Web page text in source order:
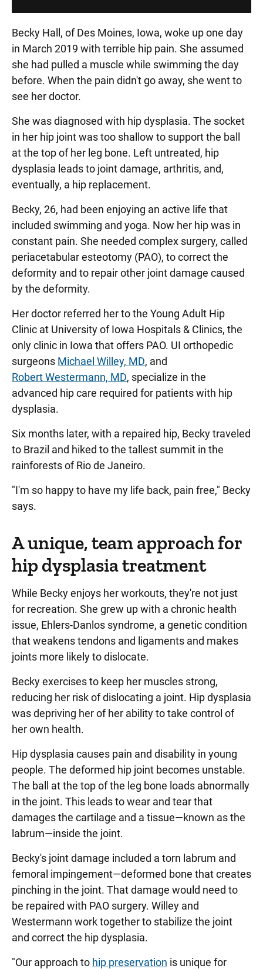
Becky Hall, of Des Moines, Iowa, woke up one day
in March 2019 with terrible hip pain. She assumed
she had pulled a muscle while swimming the day
before. When the pain didn't go away, she went to
see her doctor.
She was diagnosed with hip dysplasia. The socket
in her hip joint was too shallow to support the ball
at the top of her leg bone. Left untreated, hip
dysplasia leads to joint damage, arthritis, and,
eventually, a hip replacement.
Becky, 26, had been enjoying an active life that
included swimming and yoga. Now her hip was in
constant pain. She needed complex surgery, called
periacetabular esteotomy (PAO), to correct the
deformity and to repair other joint damage caused
by the deformity.
Her doctor referred her to the Young Adult Hip
Clinic at University of Iowa Hospitals & Clinics, the
only clinic in Iowa that offers PAO. UI orthopedic
surgeons Michael Willey, MD, and
Robert Westermann, MD, specialize in the
advanced hip care required for patients with hip
dysplasia.
Six months later, with a repaired hip, Becky traveled
to Brazil and hiked to the tallest summit in the
rainforests of Rio de Janeiro.
"I'm so happy to have my life back, pain free," Becky
says.
A unique, team approach for
hip dysplasia treatment
While Becky enjoys her workouts, they're not just
for recreation. She grew up with a chronic health
issue, Ehlers-Danlos syndrome, a genetic condition
that weakens tendons and ligaments and makes
joints more likely to dislocate.
Becky exercises to keep her muscles strong,
reducing her risk of dislocating a joint. Hip dysplasia
was depriving her of her ability to take control of
her own health.
Hip dysplasia causes pain and disability in young
people. The deformed hip joint becomes unstable.
The ball at the top of the leg bone loads abnormally
in the joint. This leads to wear and tear that
damages the cartilage and a tissue—known as the
labrum—inside the joint.
Becky's joint damage included a torn labrum and
femoral impingement—deformed bone that creates
pinching in the joint. That damage would need to
be repaired with PAO surgery. Willey and
Westermann work together to stabilize the joint
and correct the hip dysplasia.
"Our approach to hip preservation is unique for